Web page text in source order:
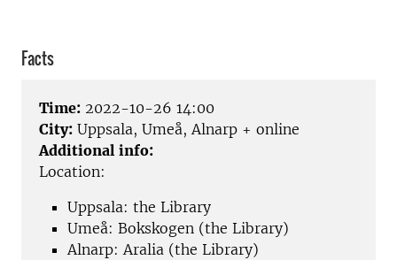
Facts
Time: 2022-10-26 14:00
City: Uppsala, Umeå, Alnarp + online
Additional info:
Location:
Uppsala: the Library
Umeå: Bokskogen (the Library)
Alnarp: Aralia (the Library)